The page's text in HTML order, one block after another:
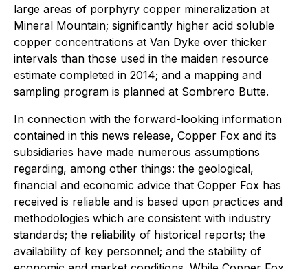
large areas of porphyry copper mineralization at
Mineral Mountain; significantly higher acid soluble
copper concentrations at Van Dyke over thicker
intervals than those used in the maiden resource
estimate completed in 2014; and a mapping and
sampling program is planned at Sombrero Butte.
In connection with the forward-looking information
contained in this news release, Copper Fox and its
subsidiaries have made numerous assumptions
regarding, among other things: the geological,
financial and economic advice that Copper Fox has
received is reliable and is based upon practices and
methodologies which are consistent with industry
standards; the reliability of historical reports; the
availability of key personnel; and the stability of